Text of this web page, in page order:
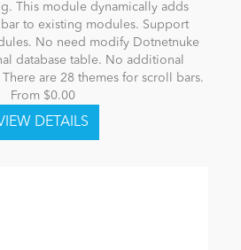
This module dynamically adds
to existing modules. Support
No need modify Dotnetnuke
database table. No additional
are 28 themes for scroll bars.
From $0.00